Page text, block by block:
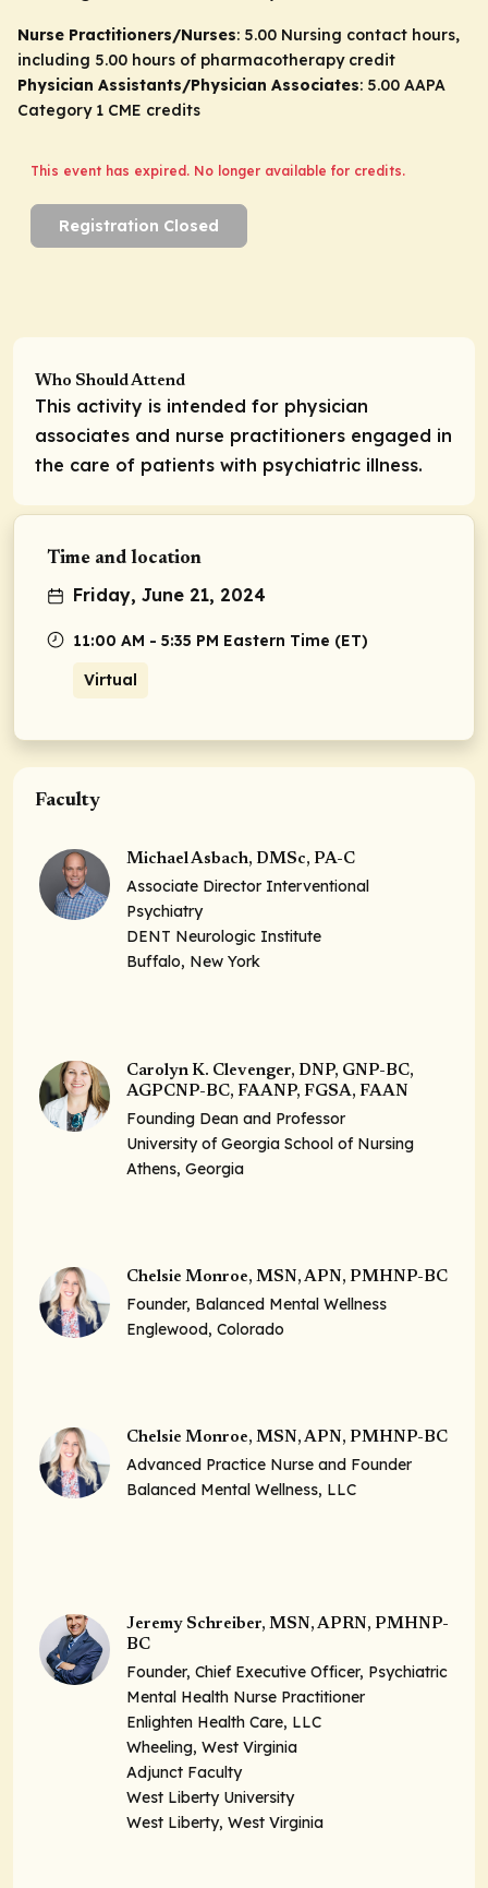
Nurse Practitioners/Nurses: 5.00 Nursing contact hours,
including 5.00 hours of pharmacotherapy credit
Physician Assistants/Physician Associates: 5.00 AAPA
Category 1 CME credits
This event has expired. No longer available for credits.
Registration Closed
Who Should Attend
This activity is intended for physician
associates and nurse practitioners engaged in
the care of patients with psychiatric illness.
Time and location
Friday, June 21, 2024
11:00 AM - 5:35 PM Eastern Time (ET)
Virtual
Faculty
Michael Asbach, DMSc, PA-C
Associate Director Interventional
Psychiatry
DENT Neurologic Institute
Buffalo, New York
Carolyn K. Clevenger, DNP, GNP-BC,
AGPCNP-BC, FAANP, FGSA, FAAN
Founding Dean and Professor
University of Georgia School of Nursing
Athens, Georgia
Chelsie Monroe, MSN, APN, PMHNP-BC
Founder, Balanced Mental Wellness
Englewood, Colorado
Chelsie Monroe, MSN, APN, PMHNP-BC
Advanced Practice Nurse and Founder
Balanced Mental Wellness, LLC
Jeremy Schreiber, MSN, APRN, PMHNP-
BC
Founder, Chief Executive Officer, Psychiatric
Mental Health Nurse Practitioner
Enlighten Health Care, LLC
Wheeling, West Virginia
Adjunct Faculty
West Liberty University
West Liberty, West Virginia